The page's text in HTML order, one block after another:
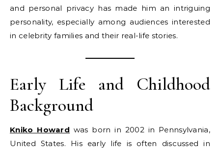
and personal privacy has made him an intriguing
personality, especially among audiences interested
in celebrity families and their real-life stories.
Early Life and Childhood
Background
Kniko Howard was born in 2002 in Pennsylvania,
United States. His early life is often discussed in